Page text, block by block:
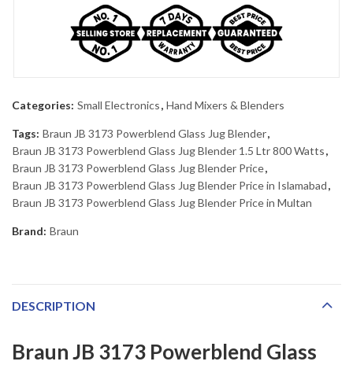
Categories: Small Electronics, Hand Mixers & Blenders
Tags: Braun JB 3173 Powerblend Glass Jug Blender,
Braun JB 3173 Powerblend Glass Jug Blender 1.5 Ltr 800 Watts,
Braun JB 3173 Powerblend Glass Jug Blender Price,
Braun JB 3173 Powerblend Glass Jug Blender Price in Islamabad,
Braun JB 3173 Powerblend Glass Jug Blender Price in Multan
Brand: Braun
DESCRIPTION
Braun JB 3173 Powerblend Glass